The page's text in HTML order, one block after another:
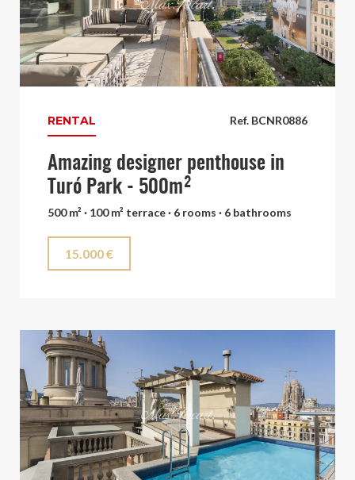
Ref. BCNR0886
RENTAL
Amazing designer penthouse in
Turó Park - 500m²
500 m² · 100 m² terrace · 6 rooms · 6 bathrooms
15.000 €